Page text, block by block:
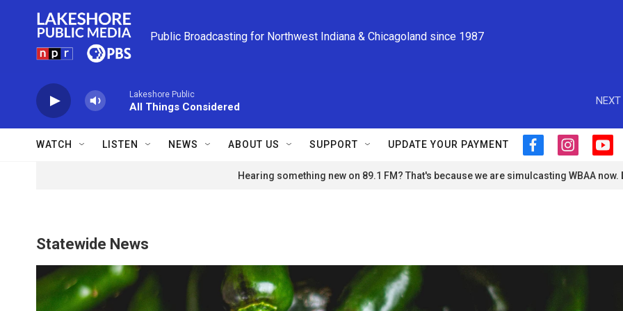
Public Broadcasting for Northwest Indiana & Chicagoland since 1987
Lakeshore Public
All Things Considered
NEXT
WATCH LISTEN NEWS ABOUT US SUPPORT UPDATE YOUR PAYMENT
f
c
i
s
m
y
u
Hearing something new on 89.1 FM? That's because we are simulcasting WBAA now.
Statewide News